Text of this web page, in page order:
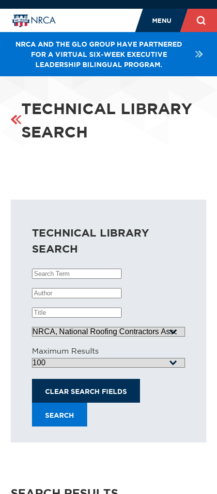
MENU
NRCA AND THE GLO GROUP HAVE PARTNERED
FOR A VIRTUAL SIX-WEEK EXECUTIVE
LEADERSHIP BILINGUAL PROGRAM.
TECHNICAL LIBRARY
SEARCH
TECHNICAL LIBRARY
SEARCH
Search Term
Author
Title
Source
Maximum Results
CLEAR SEARCH FIELDS
SEARCH